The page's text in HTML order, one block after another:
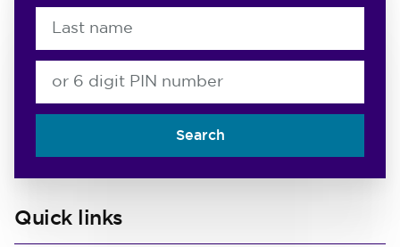
Last name
or 6 digit PIN number
Search
Quick links